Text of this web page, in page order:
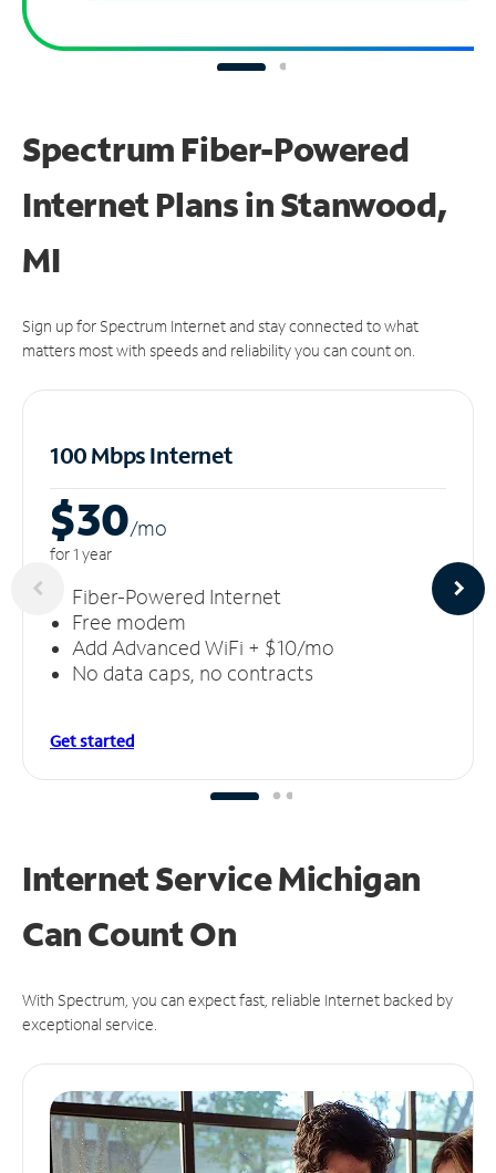
Spectrum Fiber-Powered
Internet Plans in Stanwood,
MI
Sign up for Spectrum Internet and stay connected to what
matters most with speeds and reliability you can count on.
100 Mbps Internet
$30/mo
for 1 year
Fiber-Powered Internet
Free modem
Add Advanced WiFi + $10/mo
No data caps, no contracts
Get started
Internet Service Michigan
CanCount On
With Spectrum, you can expect fast, reliable Internet backed by
exceptional service.